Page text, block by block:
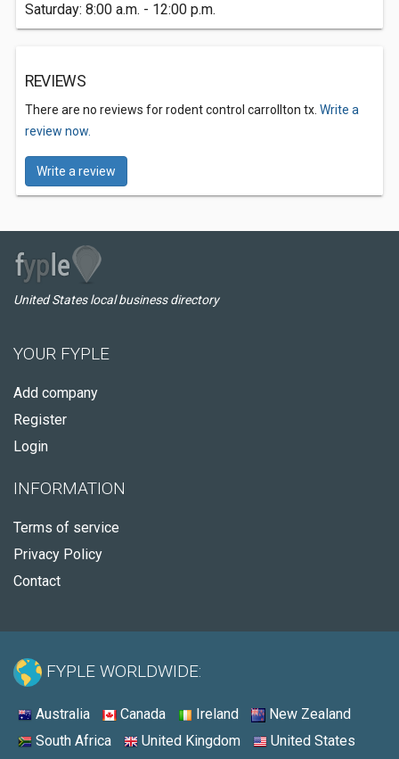
Saturday: 8:00 a.m. - 12:00 p.m.
REVIEWS
There are no reviews for rodent control carrollton tx. Write a
review now.
Write a review
United States local business directory
YOUR FYPLE
Add company
Register
Login
INFORMATION
Terms of service
Privacy Policy
Contact
FYPLE WORLDWIDE:
Australia Canada Ireland
New Zealand
South Africa
United Kingdom United States